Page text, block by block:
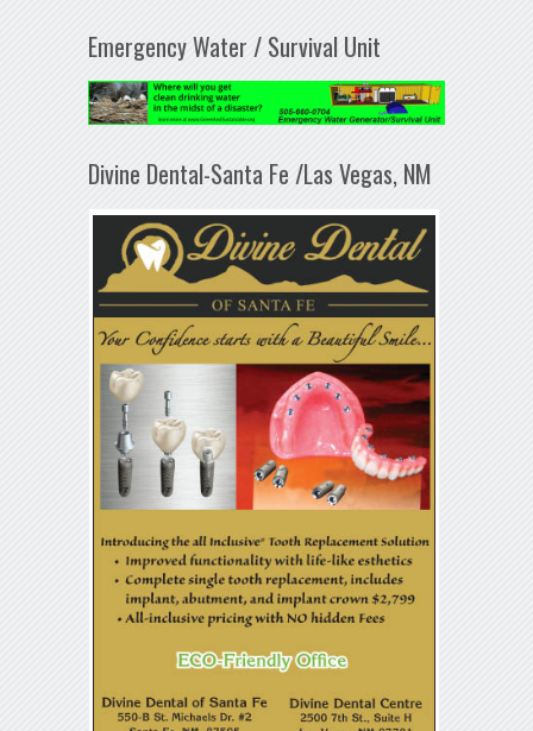
Emergency Water / Survival Unit
Divine Dental-Santa Fe /Las Vegas, NM